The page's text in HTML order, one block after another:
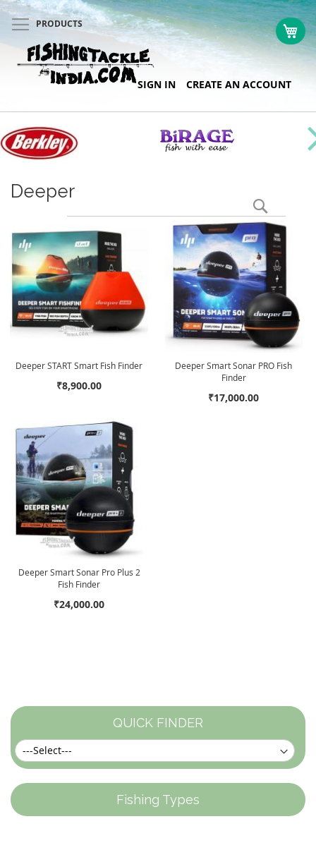
SIGN IN CREATE AN ACCOUNT
Skip
Content
PRODUCTS
Deeper
Deeper START Smart Fish Finder
₹8,900.00
Deeper Smart Sonar PRO Fish
Finder
₹17,000.00
Deeper Smart Sonar Pro Plus 2
Fish Finder
₹24,000.00
QUICK FINDER
Fishing Types